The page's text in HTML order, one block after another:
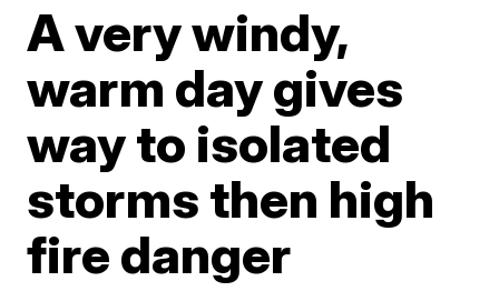
A very windy,
warm day gives
way to isolated
storms then high
fire danger